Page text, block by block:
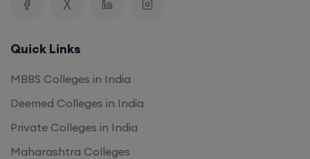
Quick Links
MBBS Colleges in India
Deemed Colleges in India
Private Colleges in India
Maharashtra Colleges